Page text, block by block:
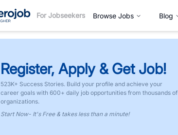
For Jobseekers Browse Jobs Blog
Register, Apply & Get Job!
523K+ Success Stories. Build your profile and achieve your
career goals with 600+ daily job opportunities from thousands of
organizations.
Start Now- It's Free & takes less than a minute!